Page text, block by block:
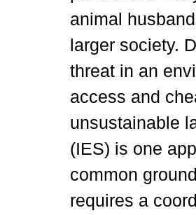
animal
larger society.
threat in an
access and
unsustainable
(IES) is one
common
requires a